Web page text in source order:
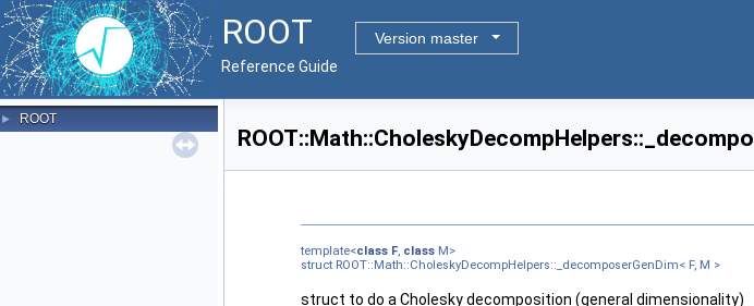
ROOT
Version master
Reference Guide
► ROOT
template<class F, class M>
struct ROOT::Math::CholeskyDecompHelpers::_decomposerGenDim< F, M >
struct to do a Cholesky decomposition (general dimensionality)